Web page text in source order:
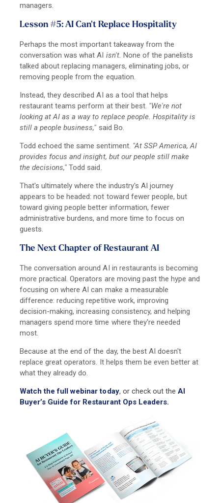
managers.
Lesson #5: AI Can't Replace Hospitality
Perhaps the most important takeaway from the
conversation was what AI isn't. None of the panelists
talked about replacing managers, eliminating jobs, or
removing people from the equation.
Instead, they described AI as a tool that helps
restaurant teams perform at their best. "We're not
looking at AI as a way to replace people. Hospitality is
still a people business," said Bo.
Todd echoed the same sentiment. "At SSP America, AI
provides focus and insight, but our people still make
the decisions," Todd said.
That's ultimately where the industry's AI journey
appears to be headed: not toward fewer people, but
toward giving people better information, fewer
administrative burdens, and more time to focus on
guests.
The Next Chapter of Restaurant AI
The conversation around AI in restaurants is becoming
more practical. Operators are moving past the hype and
focusing on where AI can make a measurable
difference: reducing repetitive work, improving
decision-making, increasing consistency, and helping
managers spend more time where they're needed
most.
Because at the end of the day, the best AI doesn't
replace great operators. It helps them be even better at
what they already do.
Watch the full webinar today, or check out the AI
Buyer’s Guide for Restaurant Ops Leaders.